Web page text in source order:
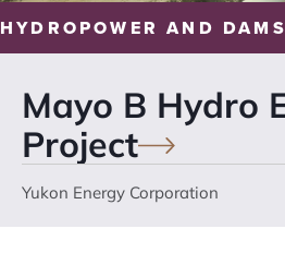
HYDROPOWER AND DAMS
Mayo B Hydro
Project
Yukon Energy Corporation